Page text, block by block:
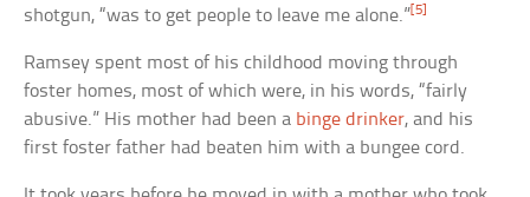
shotgun, “was to get people to leave me alone.” [5]
Ramsey spent most of his childhood moving through
foster homes, most of which were, in his words, “fairly
abusive.” His mother had been a binge drinker, and his
first foster father had beaten him with a bungee cord.